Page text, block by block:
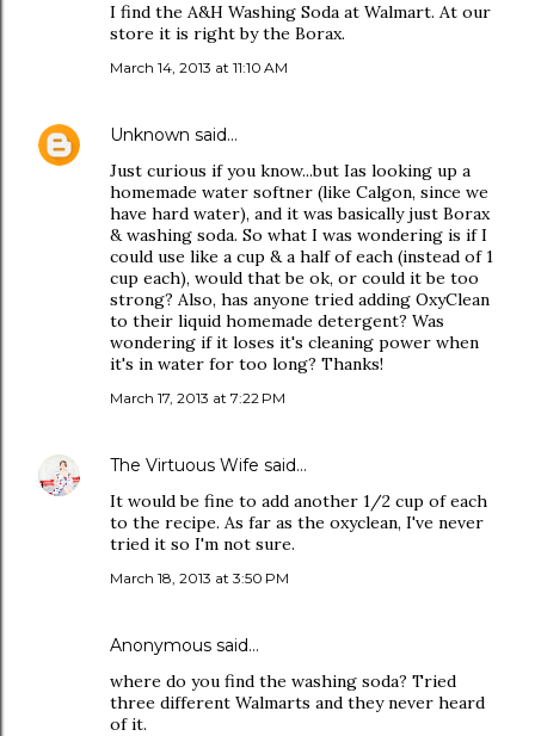
I find the A&H Washing Soda at Walmart. At our
store it is right by the Borax.
March 14, 2013 at 11:10 AM
Unknown said…
Just curious if you know...but Ias looking up a
homemade water softner (like Calgon, since we
have hard water), and it was basically just Borax
& washing soda. So what I was wondering is if I
could use like a cup & a half of each (instead of 1
cup each), would that be ok, or could it be too
strong? Also, has anyone tried adding OxyClean
to their liquid homemade detergent? Was
wondering if it loses it's cleaning power when
it's in water for too long? Thanks!
March 17, 2013 at 7:22 PM
The Virtuous Wife said…
It would be fine to add another 1/2 cup of each
to the recipe. As far as the oxyclean, I've never
tried it so I'm not sure.
March 18, 2013 at 3:50 PM
Anonymous said…
where do you find the washing soda? Tried
three different Walmarts and they never heard
of it.